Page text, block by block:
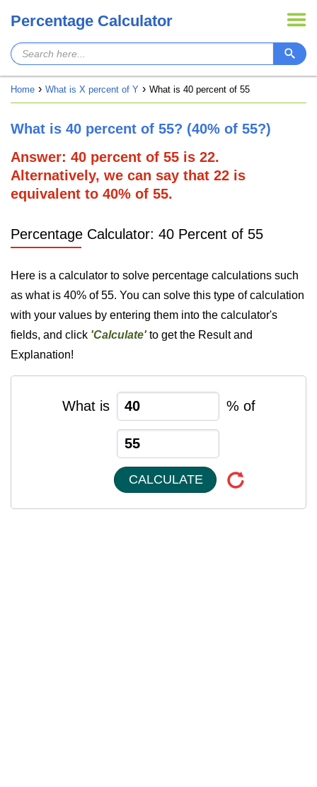
Percentage Calculator
Home What is X percent of Y What is 40 percent of 55
What is 40 percent of 55? (40% of 55?)
Answer: 40 percent of 55 is 22.
Alternatively, we can say that 22 is
equivalent to 40% of 55.
Percentage Calculator: 40 Percent of 55
Here is a calculator to solve percentage calculations such
as what is 40% of 55. You can solve this type of calculation
with your values by entering them into the calculator's
fields, and click 'Calculate'to get the Result and
Explanation!
What is % of
CALCULATE